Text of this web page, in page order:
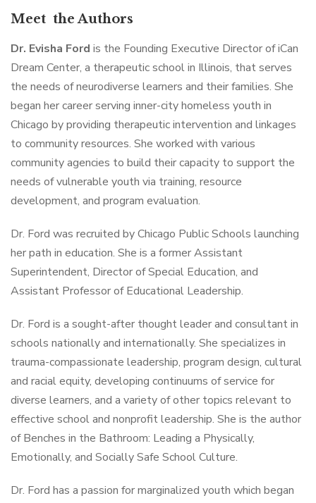
Meet the Authors
Dr. Evisha Ford is the Founding Executive Director of iCan
Dream Center, a therapeutic school in Illinois, that serves
the needs of neurodiverse learners and their families. She
began her career serving inner-city homeless youth in
Chicago by providing therapeutic intervention and linkages
to community resources. She worked with various
community agencies to build their capacity to support the
needs of vulnerable youth via training, resource
development, and program evaluation.
Dr. Ford was recruited by Chicago Public Schools launching
her path in education. She is a former Assistant
Superintendent, Director of Special Education, and
Assistant Professor of Educational Leadership.
Dr. Ford is a sought-after thought leader and consultant in
schools nationally and internationally. She specializes in
trauma-compassionate leadership, program design, cultural
and racial equity, developing continuums of service for
diverse learners, and a variety of other topics relevant to
effective school and nonprofit leadership. She is the author
of Benches in the Bathroom: Leading a Physically,
Emotionally, and Socially Safe School Culture.
Dr. Ford has a passion for marginalized youth which began